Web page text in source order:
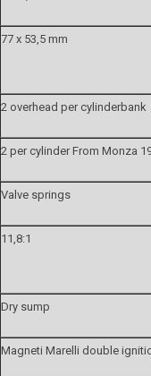
77 x 53,5 mm
2 overhead per cylinderbank
2 per cylinder From Monza
Valve springs
11,8:1
Dry sump
Magneti Marelli double